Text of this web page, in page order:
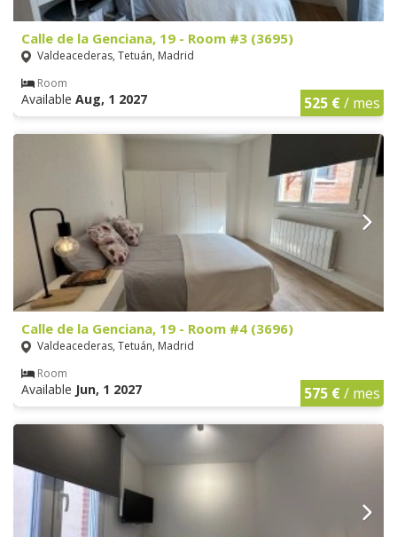
Calle de la Genciana, 19 - Room #3 (3695)
Valdeacederas, Tetuán, Madrid
Room
Available Aug, 1 2027 525 €/ mes
Calle de la Genciana, 19 - Room #4 (3696)
Valdeacederas, Tetuán, Madrid
Room
Available Jun, 1 2027 575 €/ mes